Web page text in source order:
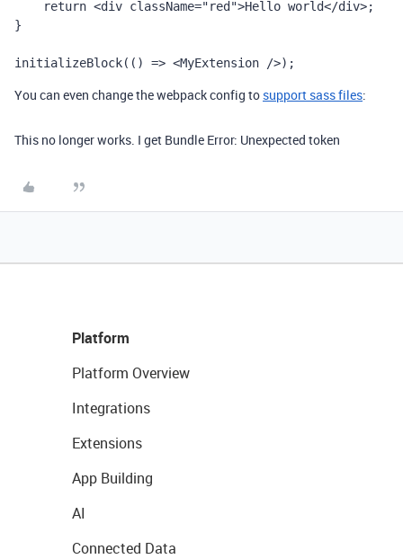
}
initializeBlock(() => <MyExtension />);
You can even change the webpack config to support sass files:
This no longer works. I get Bundle Error: Unexpected token
Platform
Platform Overview
Integrations
Extensions
App Building
AI
Connected Data